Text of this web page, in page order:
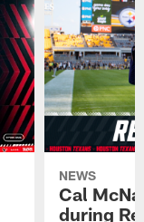
NEWS
Cal
during